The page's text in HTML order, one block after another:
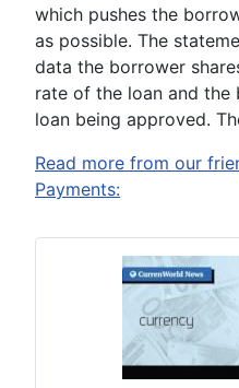
which pushes the
as possible. The
data the borrower
rate of the loan and
loan being approved.
Read more from our
Payments: